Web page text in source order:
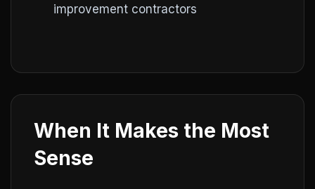
improvement contractors
When It Makes the Most
Sense